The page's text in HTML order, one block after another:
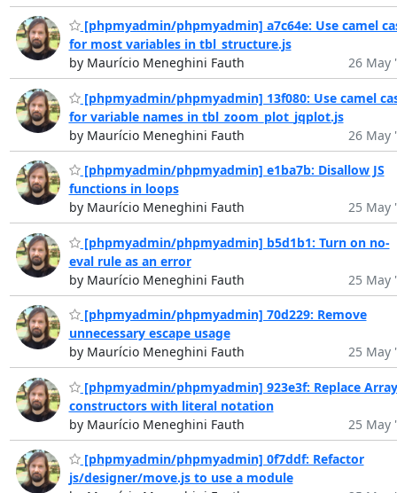
[phpmyadmin/phpmyadmin] a7c64e: Use camel
for most variables in tbl_structure.js
by Maurício Meneghini Fauth
26 May
[phpmyadmin/phpmyadmin] 13f080: Use camel
for variable names in tbl_zoom_plot_jqplot.js
by Maurício Meneghini Fauth
26 May
[phpmyadmin/phpmyadmin] e1ba7b: Disallow JS
functions in loops
by Maurício Meneghini Fauth
25 May
[phpmyadmin/phpmyadmin] b5d1b1: Turn on no-
eval rule as an error
by Maurício Meneghini Fauth
25 May
[phpmyadmin/phpmyadmin] 70d229: Remove
unnecessary escape usage
by Maurício Meneghini Fauth
25 May
[phpmyadmin/phpmyadmin] 923e3f: Replace Array
constructors with literal notation
by Maurício Meneghini Fauth
25 May
[phpmyadmin/phpmyadmin] 0f7ddf: Refactor
js/designer/move.js to use a module